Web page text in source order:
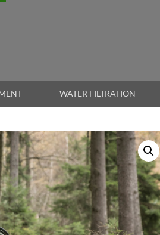
WATER FILTRATION